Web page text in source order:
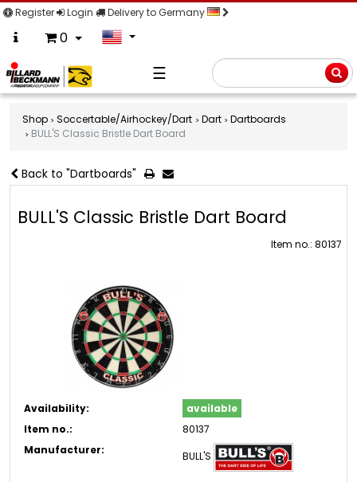
Register Login Delivery to Germany
0
☰
Shop Soccertable/Airhockey/Dart Dart
Dartboards
BULL'S Classic Bristle Dart Board
Back to "Dartboards"
BULL'S Classic Bristle Dart Board
Item no.: 80137
Availability:
available
Item no.:
80137
Manufacturer:
BULL'S